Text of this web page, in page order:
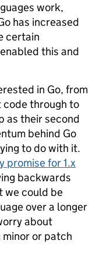
work,
has increased
certain
this and
in Go, from
code through to
as their second
behind Go
to do with it.
promise for 1.x
backwards
we could be
over a longer
about
or patch